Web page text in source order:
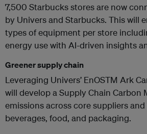
7,500 Starbucks stores are now
by Univers and Starbucks. This will
types of equipment per store
energy use with AI-driven insights
Greener supply chain
Leveraging Univers’ EnOSTM Ark
will develop a Supply Chain
emissions across core suppliers
beverages, food, and packaging.